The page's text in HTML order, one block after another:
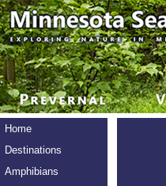
Home
Destinations
Amphibians